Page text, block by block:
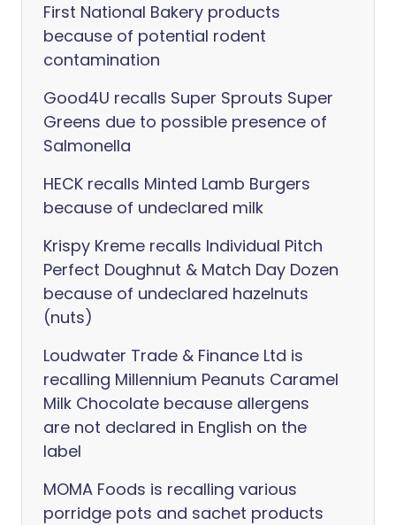
First National Bakery products
because of potential rodent
contamination
Good4U recalls Super Sprouts Super
Greens due to possible presence of
Salmonella
HECK recalls Minted Lamb Burgers
because of undeclared milk
Krispy Kreme recalls Individual Pitch
Perfect Doughnut & Match Day Dozen
because of undeclared hazelnuts
(nuts)
Loudwater Trade & Finance Ltd is
recalling Millennium Peanuts Caramel
Milk Chocolate because allergens
are not declared in English on the
label
MOMA Foods is recalling various
porridge pots and sachet products